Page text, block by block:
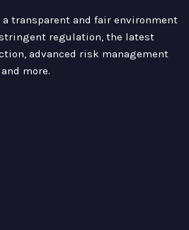
a transparent and fair environment
regulation, the latest
advanced risk management
more.